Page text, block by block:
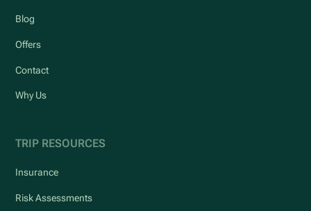
Blog
Offers
Contact
Why Us
TRIP RESOURCES
Insurance
Risk Assessments